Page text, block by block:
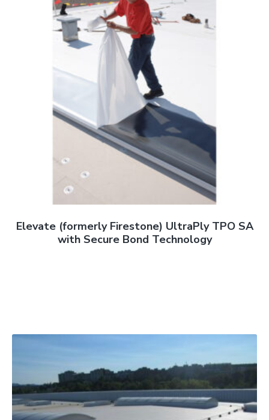
Elevate (formerly Firestone) UltraPly TPO SA
with Secure Bond Technology